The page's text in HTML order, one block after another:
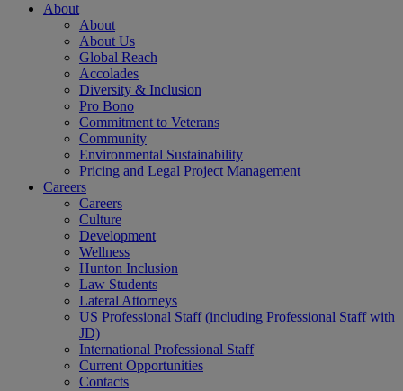
About
About
About Us
Global Reach
Accolades
Diversity & Inclusion
Pro Bono
Commitment to Veterans
Community
Environmental Sustainability
Pricing and Legal Project Management
Careers
Careers
Culture
Development
Wellness
Hunton Inclusion
Law Students
Lateral Attorneys
US Professional Staff (including Professional Staff with
JD)
International Professional Staff
Current Opportunities
Contacts